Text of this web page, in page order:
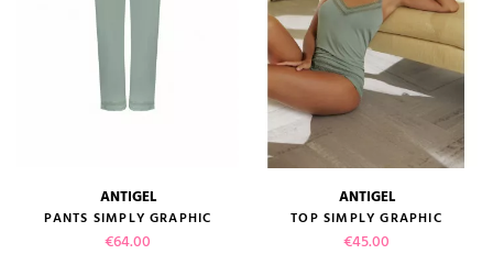
ANTIGEL
PANTS SIMPLY GRAPHIC
Price
€64.00
ANTIGEL
TOP SIMPLY GRAPHIC
Price
€45.00